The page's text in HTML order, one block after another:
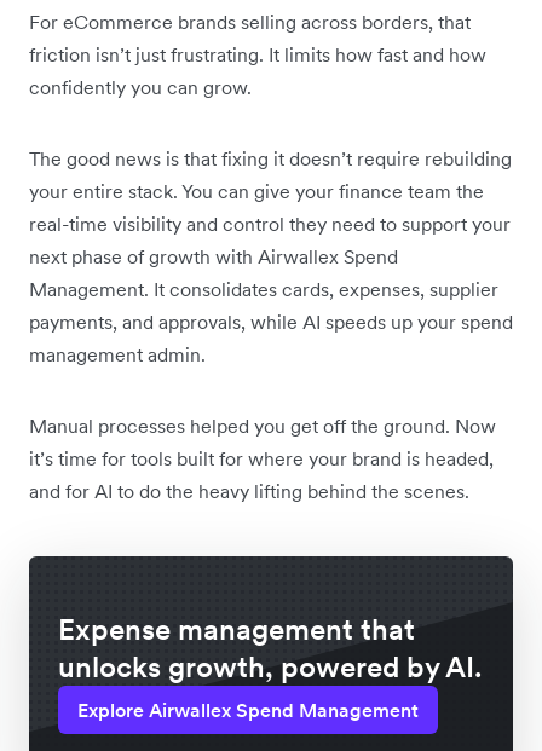
For eCommerce brands selling across borders, that
friction isn’t just frustrating. It limits how fast and how
confidently you can grow.
The good news is that fixing it doesn’t require rebuilding
your entire stack. You can give your finance team the
real-time visibility and control they need to support your
next phase of growth with Airwallex Spend
Management. It consolidates cards, expenses, supplier
payments, and approvals, while AI speeds up your spend
management admin.
Manual processes helped you get off the ground. Now
it’s time for tools built for where your brand is headed,
and for AI to do the heavy lifting behind the scenes.
Expense management that
unlocks growth, powered by AI.
Explore Airwallex Spend Management